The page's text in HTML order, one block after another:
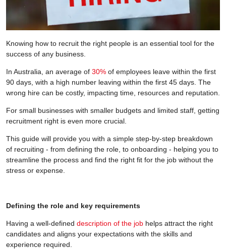
Knowing how to recruit the right people is an essential tool for the
success of any business.
In Australia, an average of 30% of employees leave within the first
90 days, with a high number leaving within the first 45 days. The
wrong hire can be costly, impacting time, resources and reputation.
For small businesses with smaller budgets and limited staff, getting
recruitment right is even more crucial.
This guide will provide you with a simple step-by-step breakdown
of recruiting - from defining the role, to onboarding - helping you to
streamline the process and find the right fit for the job without the
stress or expense.
Defining the role and key requirements
Having a well-defined description of the job helps attract the right
candidates and aligns your expectations with the skills and
experience required.